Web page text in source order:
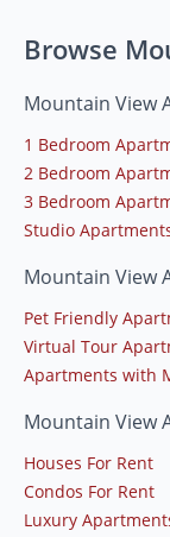
Browse
Mountain View
1 Bedroom
2 Bedroom
3 Bedroom
Studio
Mountain View
Pet Friendly
Virtual Tour
Apartments with
Mountain View
Houses For Rent
Condos For Rent
Luxury